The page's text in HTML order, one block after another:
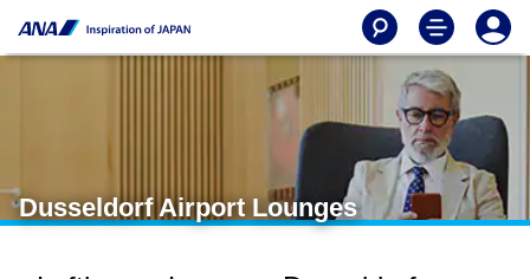
Dusseldorf Airport Lounges